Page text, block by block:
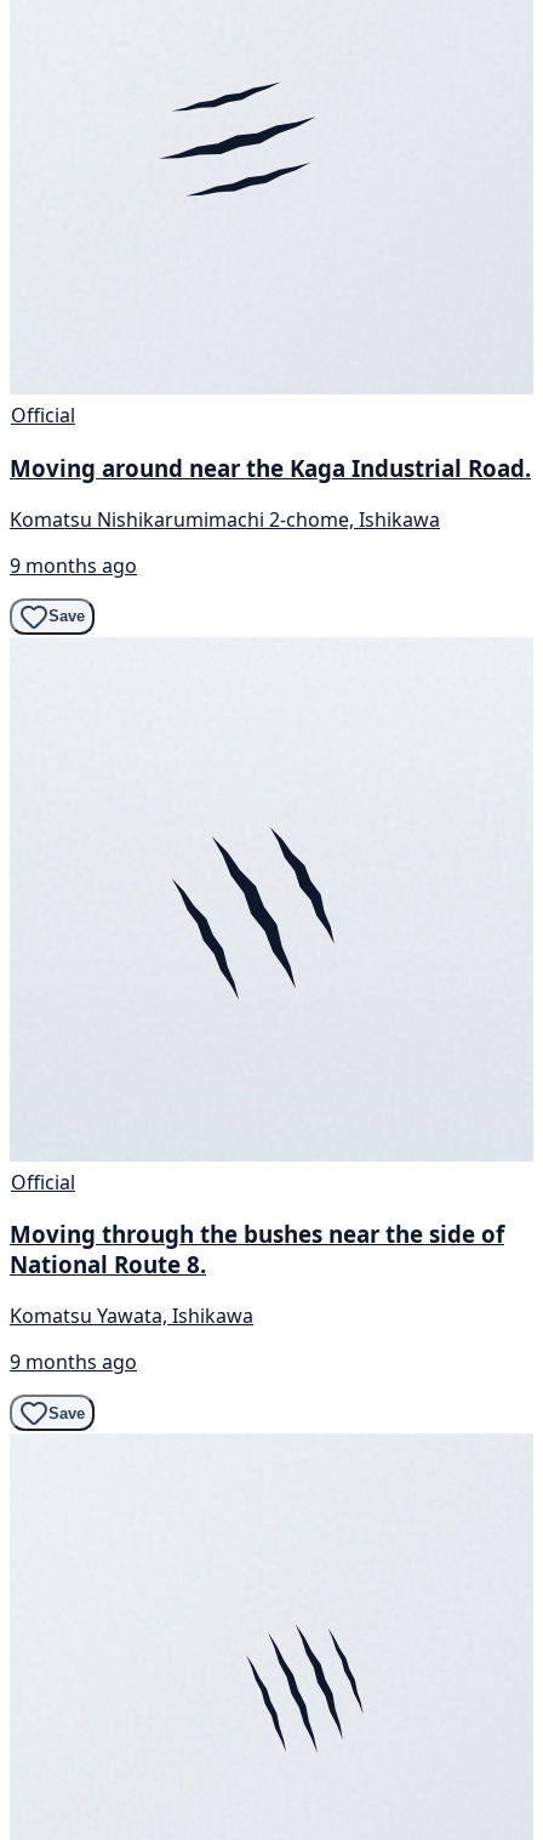
Official
Moving around near the Kaga Industrial Road.
Komatsu Nishikarumimachi 2-chome, Ishikawa
9 months ago
Save
Official
Moving through the bushes near the side of
National Route 8.
Komatsu Yawata, Ishikawa
9 months ago
Save